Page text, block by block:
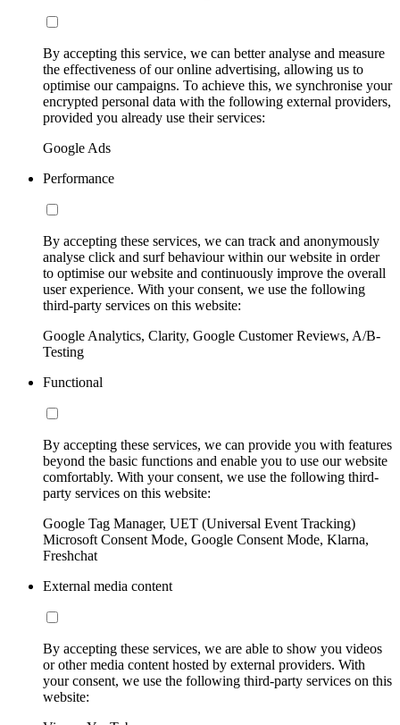
By accepting this service, we can better analyse and measure
the effectiveness of our online advertising, allowing us to
optimise our campaigns. To achieve this, we synchronise your
encrypted personal data with the following external providers,
provided you already use their services:
Google Ads
Performance
By accepting these services, we can track and anonymously
analyse click and surf behaviour within our website in order
to optimise our website and continuously improve the overall
user experience. With your consent, we use the following
third-party services on this website:
Google Analytics, Clarity, Google Customer Reviews, A/B-
Testing
Functional
By accepting these services, we can provide you with features
beyond the basic functions and enable you to use our website
comfortably. With your consent, we use the following third-
party services on this website:
Google Tag Manager, UET (Universal Event Tracking)
Microsoft Consent Mode, Google Consent Mode, Klarna,
Freshchat
External media content
By accepting these services, we are able to show you videos
or other media content hosted by external providers. With
your consent, we use the following third-party services on this
website: